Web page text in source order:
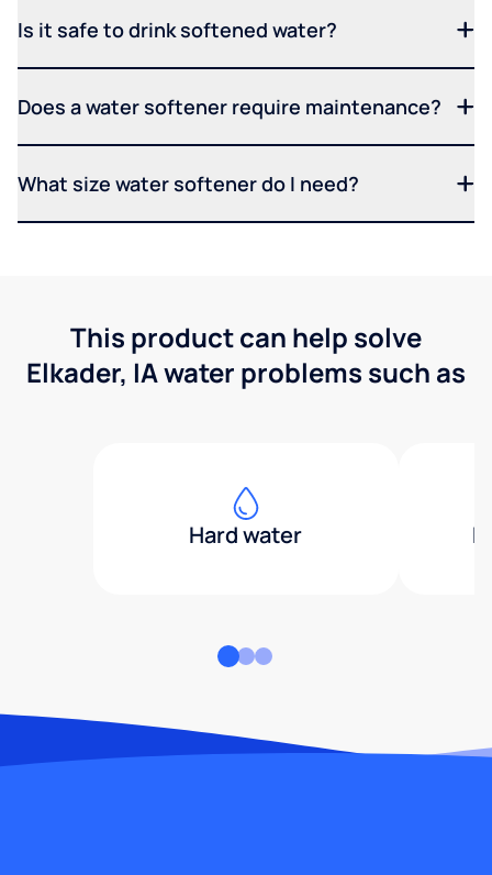
Is it safe to drink softened water?
Does a water softener require maintenance?
What size water softener do I need?
This product can help solve
Elkader, IA water problems such as
Hard water